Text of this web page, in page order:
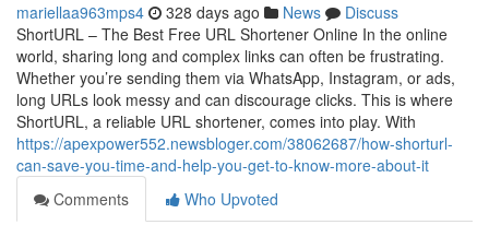
mariellaa963mps4 328 days ago News
Discuss
ShortURL – The Best Free URL Shortener Online In the online
world, sharing long and complex links can often be frustrating.
Whether you’re sending them via WhatsApp, Instagram, or ads,
long URLs look messy and can discourage clicks. This is where
ShortURL, a reliable URL shortener, comes into play. With
https://apexpower552.newsbloger.com/38062687/how-shorturl-
can-save-you-time-and-help-you-get-to-know-more-about-it
Comments
Who Upvoted